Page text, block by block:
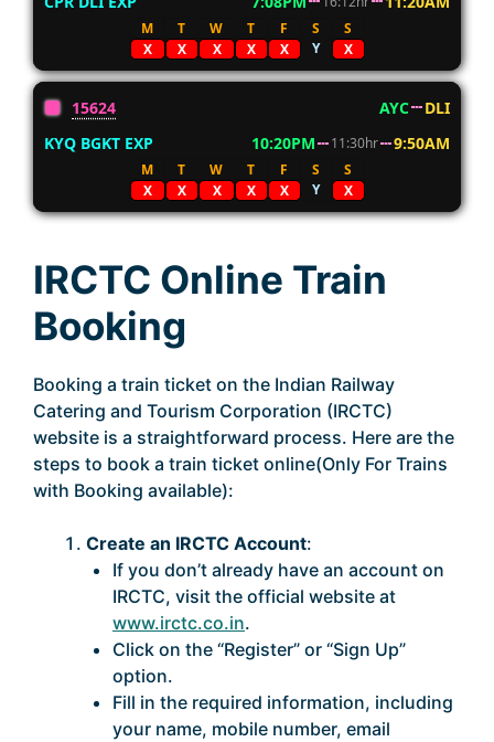
M T W T F S
S
X
X X X X Y X
15624 AYC
DLI
KYQ BGKT EXP
10:20PM 11:30hr 9:50AM
M T W T F S
S
X
X X X X Y X
IRCTC Online Train
Booking
Booking a train ticket on the Indian Railway
Catering and Tourism Corporation (IRCTC)
website is a straightforward process. Here are the
steps to book a train ticket online(Only For Trains
with Booking available):
Create an IRCTC Account:
If you don’t already have an account on
IRCTC, visit the official website at
www.irctc.co.in.
Click on the “Register” or “Sign Up”
option.
Fill in the required information, including
your name, mobile number, email